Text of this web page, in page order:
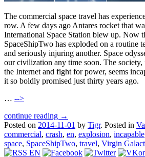
The commercial space travel has
row. A few days ago Antares rocket that
International Space Station blew up. Now
SpaceShipTwo has exploded on a routine
and seriously injuring another. Space
our civilization any time soon. The
the Internet and fight for power, seems
it so boldly promised just thirty years ago.
… -->
continue reading →
Posted on 2014-11-01 by Tigr. Posted in
commercial, crash, en, explosion, incapable
space, SpaceShipTwo, travel, Virgin